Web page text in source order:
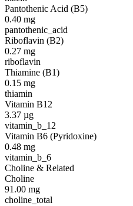
Pantothenic Acid (B5)
0.40 mg
pantothenic_acid
Riboflavin (B2)
0.27 mg
riboflavin
Thiamine (B1)
0.15 mg
thiamin
Vitamin B12
3.37 µg
vitamin_b_12
Vitamin B6 (Pyridoxine)
0.48 mg
vitamin_b_6
Choline & Related
Choline
91.00 mg
choline_total